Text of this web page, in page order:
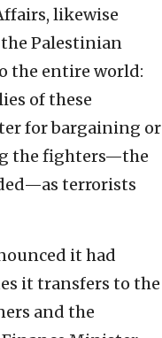
likewise
Palestinian
the entire world:
of these
for bargaining or
the fighters—the
terrorists
it had
it transfers to the
and the